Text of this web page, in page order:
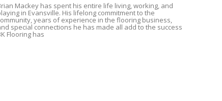
Mackey has spent his entire life living, working, and
in Evansville. His lifelong commitment to the
years of experience in the flooring business,
special connections he has made all add to the success
Flooring has